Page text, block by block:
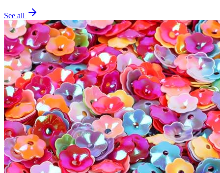
See all